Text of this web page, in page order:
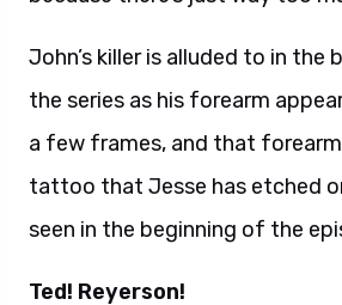
John’s killer is alluded to in the
the series as his forearm
a few frames, and that
tattoo that Jesse has etched
seen in the beginning of the
Ted! Reyerson!